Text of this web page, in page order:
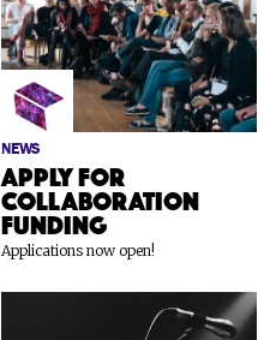
NEWS
Apply for
Collaboration
Funding
Applications now open!